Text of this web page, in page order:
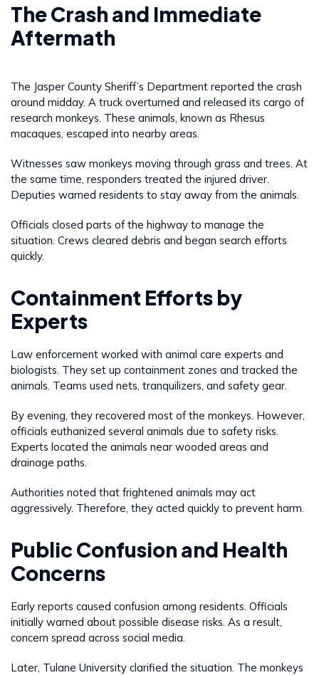
The Crash and Immediate
Aftermath
The Jasper County Sheriff’s Department reported the crash
around midday. A truck overturned and released its cargo of
research monkeys. These animals, known as Rhesus
macaques, escaped into nearby areas.
Witnesses saw monkeys moving through grass and trees. At
the same time, responders treated the injured driver.
Deputies warned residents to stay away from the animals.
Officials closed parts of the highway to manage the
situation. Crews cleared debris and began search efforts
quickly.
Containment Efforts by
Experts
Law enforcement worked with animal care experts and
biologists. They set up containment zones and tracked the
animals. Teams used nets, tranquilizers, and safety gear.
By evening, they recovered most of the monkeys. However,
officials euthanized several animals due to safety risks.
Experts located the animals near wooded areas and
drainage paths.
Authorities noted that frightened animals may act
aggressively. Therefore, they acted quickly to prevent harm.
Public Confusion and Health
Concerns
Early reports caused confusion among residents. Officials
initially warned about possible disease risks. As a result,
concern spread across social media.
Later, Tulane University clarified the situation. The monkeys